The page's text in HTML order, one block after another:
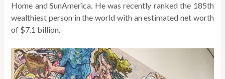
Home and SunAmerica. He was recently ranked the 185th
wealthiest person in the world with an estimated net worth
of $7.1 billion.